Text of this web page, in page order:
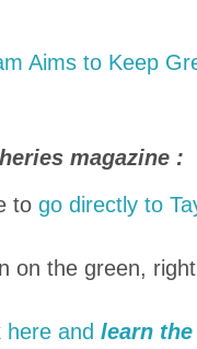
Aims to Keep
magazine :
to go directly to
on the green,
here and learn